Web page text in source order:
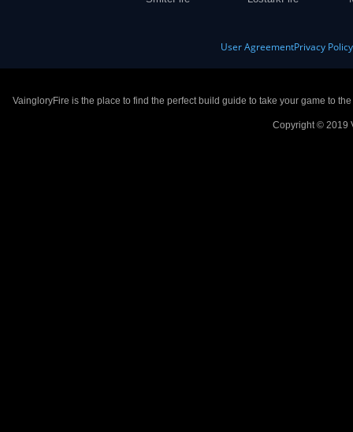
User AgreementPrivacy Policy
VaingloryFire is the place to find the perfect build guide to take your game to
Copyright © 2019